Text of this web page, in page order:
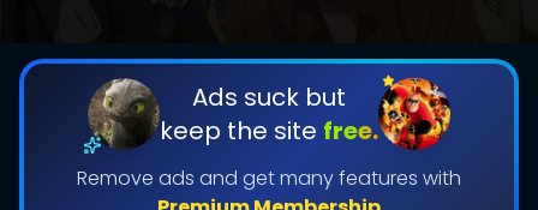
Ads suck but
keep the site free.
Remove ads and get many features with